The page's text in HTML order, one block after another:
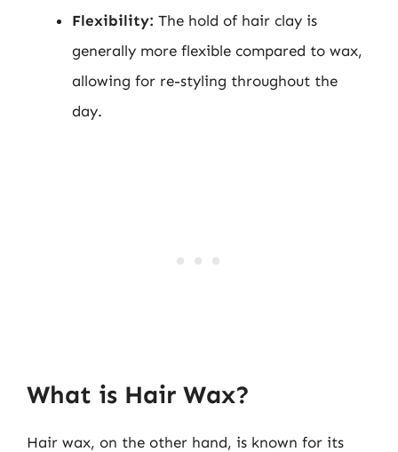
Flexibility: The hold of hair clay is
generally more flexible compared to wax,
allowing for re-styling throughout the
day.
What is Hair Wax?
Hair wax, on the other hand, is known for its